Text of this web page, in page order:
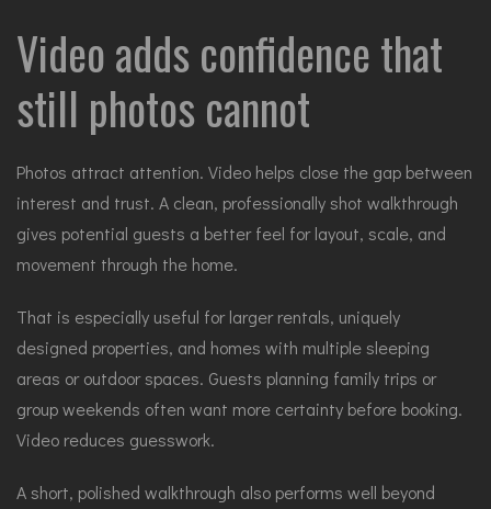
Video adds confidence that
still photos cannot
Photos attract attention. Video helps close the gap between
interest and trust. A clean, professionally shot walkthrough
gives potential guests a better feel for layout, scale, and
movement through the home.
That is especially useful for larger rentals, uniquely
designed properties, and homes with multiple sleeping
areas or outdoor spaces. Guests planning family trips or
group weekends often want more certainty before booking.
Video reduces guesswork.
A short, polished walkthrough also performs well beyond